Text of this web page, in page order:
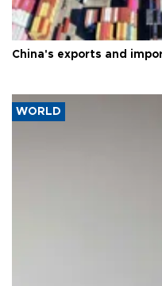
China's exports and
WORLD